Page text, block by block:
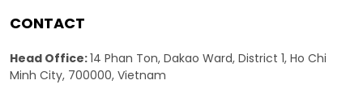
CONTACT
Head Office:14 Phan Ton, Dakao Ward, District 1, Ho Chi
Minh City, 700000, Vietnam